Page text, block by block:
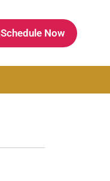
Schedule Now